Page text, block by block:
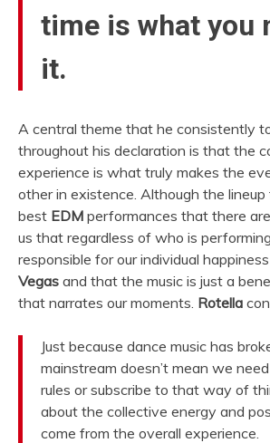
time is what you
it.
A central theme that he consistently
throughout his declaration is that the
experience is what truly makes the
other in existence. Although the
best EDM performances that there
us that regardless of who is
responsible for our individual
Vegas and that the music is just a
that narrates our moments. Rotella
Just because dance music has
mainstream doesn’t mean we
rules or subscribe to that way of
about the collective energy and
come from the overall experience.